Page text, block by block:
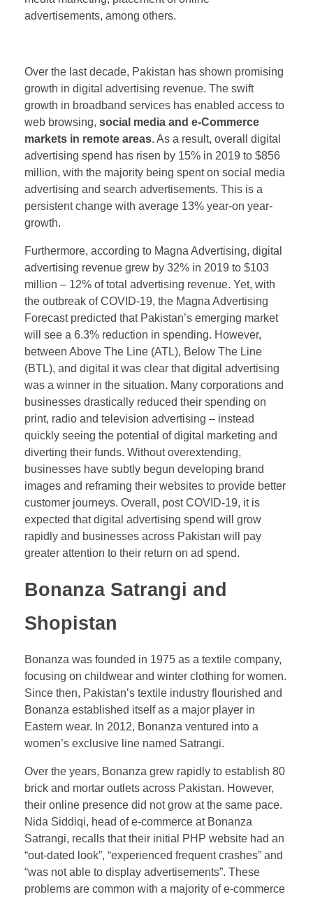
advertisements, among others.
Over the last decade, Pakistan has shown promising
growth in digital advertising revenue. The swift
growth in broadband services has enabled access to
web browsing, social media and e-Commerce
markets in remote areas. As a result, overall digital
advertising spend has risen by 15% in 2019 to $856
million, with the majority being spent on social media
advertising and search advertisements. This is a
persistent change with average 13% year-on year-
growth.
Furthermore, according to Magna Advertising, digital
advertising revenue grew by 32% in 2019 to $103
million – 12% of total advertising revenue. Yet, with
the outbreak of COVID-19, the Magna Advertising
Forecast predicted that Pakistan’s emerging market
will see a 6.3% reduction in spending. However,
between Above The Line (ATL), Below The Line
(BTL), and digital it was clear that digital advertising
was a winner in the situation. Many corporations and
businesses drastically reduced their spending on
print, radio and television advertising – instead
quickly seeing the potential of digital marketing and
diverting their funds. Without overextending,
businesses have subtly begun developing brand
images and reframing their websites to provide better
customer journeys. Overall, post COVID-19, it is
expected that digital advertising spend will grow
rapidly and businesses across Pakistan will pay
greater attention to their return on ad spend.
Bonanza Satrangi and
Shopistan
Bonanza was founded in 1975 as a textile company,
focusing on childwear and winter clothing for women.
Since then, Pakistan’s textile industry flourished and
Bonanza established itself as a major player in
Eastern wear. In 2012, Bonanza ventured into a
women’s exclusive line named Satrangi.
Over the years, Bonanza grew rapidly to establish 80
brick and mortar outlets across Pakistan. However,
their online presence did not grow at the same pace.
Nida Siddiqi, head of e-commerce at Bonanza
Satrangi, recalls that their initial PHP website had an
“out-dated look”, “experienced frequent crashes” and
“was not able to display advertisements”. These
problems are common with a majority of e-commerce